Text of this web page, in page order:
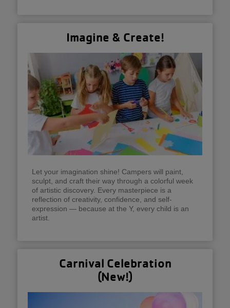
Imagine & Create!
Let your imagination shine! Campers will paint,
sculpt, and craft their way through a colorful week
of artistic discovery. Every masterpiece is a
reflection of creativity, confidence, and self-
expression — because at the Y, every child is an
artist.
Carnival Celebration
(New!)